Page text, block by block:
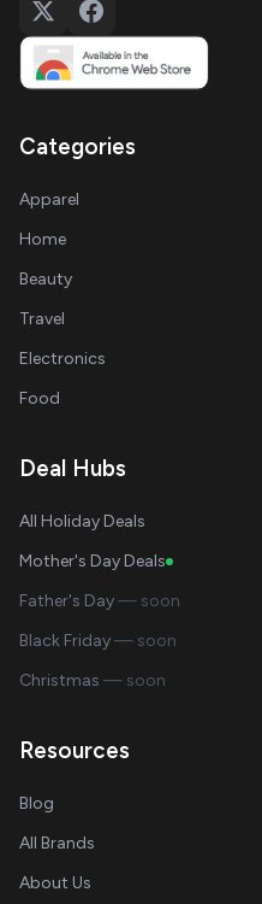
Categories
Apparel
Home
Beauty
Travel
Electronics
Food
Deal Hubs
All Holiday Deals
Mother's Day Deals
Father's Day— soon
Black Friday— soon
Christmas — soon
Resources
Blog
All Brands
About Us